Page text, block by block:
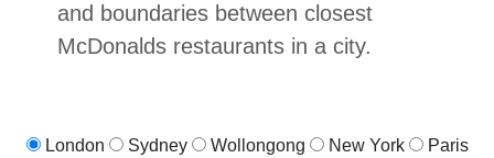
and boundaries between closest
McDonalds restaurants in a city.
London Sydney Wollongong New York
Paris